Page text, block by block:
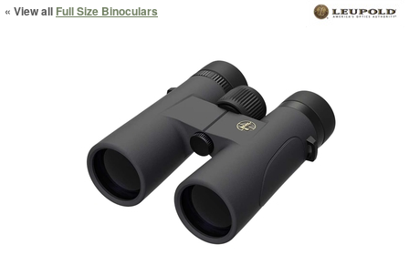
« View all Full Size Binoculars